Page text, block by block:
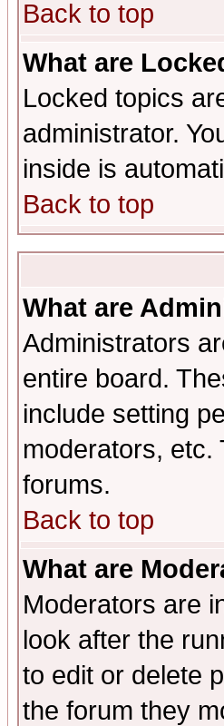
Back to top
What are
Locked topics
administrator.
inside is
Back to top
What are
Administrators
entire board.
include setting
moderators, etc.
forums.
Back to top
What are
Moderators are
look after the
to edit or delete
the forum they